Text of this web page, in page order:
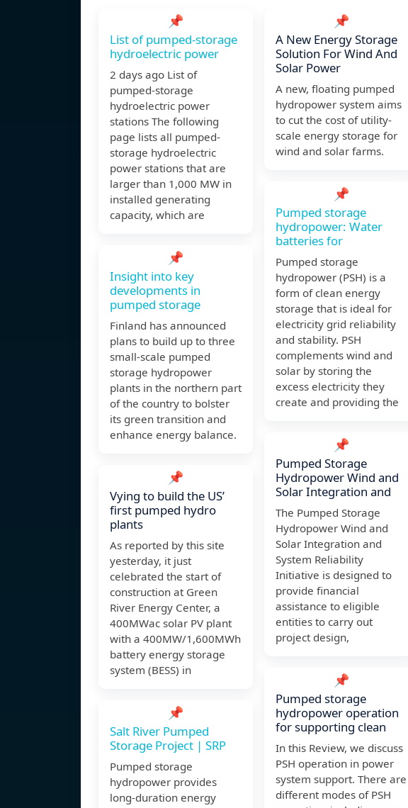
📌
List of pumped-storage
hydroelectric power
2 days ago List of
pumped-storage
hydroelectric power
stations The following
page lists all pumped-
storage hydroelectric
power stations that are
larger than 1,000 MW in
installed generating
capacity, which are
📌
Insight into key
developments in
pumped storage
Finland has announced
plans to build up to three
small-scale pumped
storage hydropower
plants in the northern part
of the country to bolster
its green transition and
enhance energy balance.
📌
Vying to build the US’
first pumped hydro
plants
As reported by this site
yesterday, it just
celebrated the start of
construction at Green
River Energy Center, a
400MWac solar PV plant
with a 400MW/1,600MWh
battery energy storage
system (BESS) in
📌
Salt River Pumped
Storage Project | SRP
Pumped storage
hydropower provides
long-duration energy
📌
A New Energy Storage
Solution For Wind And
Solar Power
A new, floating pumped
hydropower system aims
to cut the cost of utility-
scale energy storage for
wind and solar farms.
📌
Pumped storage
hydropower: Water
batteries for
Pumped storage
hydropower (PSH) is a
form of clean energy
storage that is ideal for
electricity grid reliability
and stability. PSH
complements wind and
solar by storing the
excess electricity they
create and providing the
📌
Pumped Storage
Hydropower Wind and
Solar Integration and
The Pumped Storage
Hydropower Wind and
Solar Integration and
System Reliability
Initiative is designed to
provide financial
assistance to eligible
entities to carry out
project design,
📌
Pumped storage
hydropower operation
for supporting clean
In this Review, we discuss
PSH operation in power
system support. There are
different modes of PSH